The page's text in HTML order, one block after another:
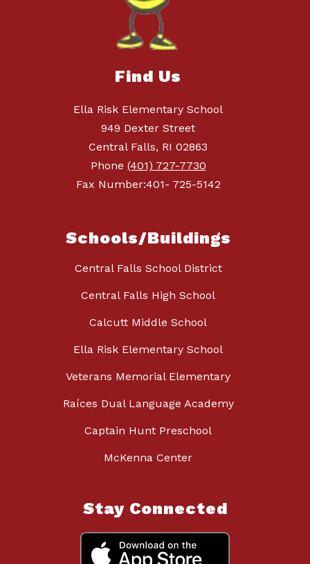
Find Us
Ella Risk Elementary School
949 Dexter Street
Central Falls, RI 02863
Phone (401) 727-7730
Fax Number:401- 725-5142
Schools/Buildings
Central Falls School District
Central Falls High School
Calcutt Middle School
Ella Risk Elementary School
Veterans Memorial Elementary
Raíces Dual Language Academy
Captain Hunt Preschool
McKenna Center
Stay Connected